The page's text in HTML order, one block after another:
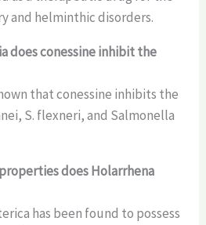
and helminthic disorders.
does conessine inhibit the
that conessine inhibits the
S. flexneri, and Salmonella
does Holarrhena
has been found to possess